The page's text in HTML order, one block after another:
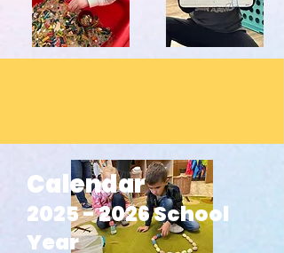
Calendar
2025 - 2026School
Year